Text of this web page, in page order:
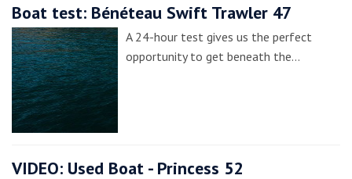
Boat test: Bénéteau Swift Trawler 47
A 24-hour test gives us the perfect
opportunity to get beneath the…
VIDEO: Used Boat - Princess 52